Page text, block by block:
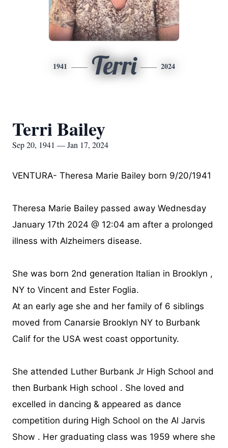
1941 Terri 2024
Terri Bailey
Sep 20, 1941 — Jan 17, 2024
VENTURA- Theresa Marie Bailey born 9/20/1941
Theresa Marie Bailey passed away Wednesday
January 17th 2024 @ 12:04 am after a prolonged
illness with Alzheimers disease.
She was born 2nd generation Italian in Brooklyn ,
NY to Vincent and Ester Foglia.
At an early age she and her family of 6 siblings
moved from Canarsie Brooklyn NY to Burbank
Calif for the USA west coast opportunity.
She attended Luther Burbank Jr High School and
then Burbank High school . She loved and
excelled in dancing & appeared as dance
competition during High School on the Al Jarvis
Show . Her graduating class was 1959 where she